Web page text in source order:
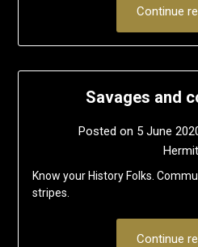
Continue
Savages and
Posted on 5 June
Hermit
Know your History Folks.
stripes.
Continue